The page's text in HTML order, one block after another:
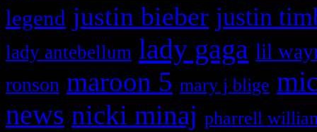
legend justin bieber justin
lady antebellum lady gaga lil
ronson maroon 5 mary j blige
news nicki minaj pharrell